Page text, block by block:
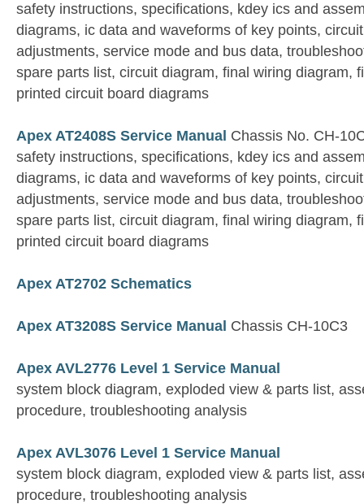
safety instructions, specifications, kdey ics and
diagrams, ic data and waveforms of key points,
adjustments, service mode and bus data,
spare parts list, circuit diagram, final wiring diagram,
printed circuit board diagrams
Apex AT2408S Service Manual Chassis No. CH-
safety instructions, specifications, kdey ics and
diagrams, ic data and waveforms of key points,
adjustments, service mode and bus data,
spare parts list, circuit diagram, final wiring diagram,
printed circuit board diagrams
Apex AT2702 Schematics
Apex AT3208S Service Manual Chassis CH-10C3
Apex AVL2776 Level 1 Service Manual
system block diagram, exploded view & parts list,
procedure, troubleshooting analysis
Apex AVL3076 Level 1 Service Manual
system block diagram, exploded view & parts list,
procedure, troubleshooting analysis